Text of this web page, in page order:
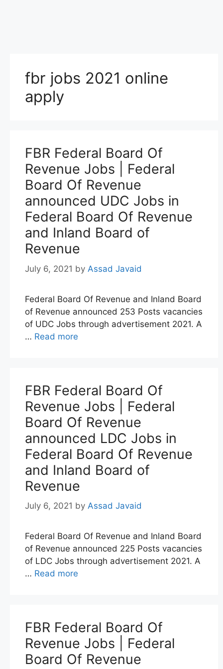
fbr jobs 2021 online
apply
FBR Federal Board Of
Revenue Jobs | Federal
Board Of Revenue
announced UDC Jobs in
Federal Board Of Revenue
and Inland Board of
Revenue
July 6, 2021 by Assad Javaid
Federal Board Of Revenue and Inland Board
of Revenue announced 253 Posts vacancies
of UDC Jobs through advertisement 2021. A
… Read more
FBR Federal Board Of
Revenue Jobs | Federal
Board Of Revenue
announced LDC Jobs in
Federal Board Of Revenue
and Inland Board of
Revenue
July 6, 2021 by Assad Javaid
Federal Board Of Revenue and Inland Board
of Revenue announced 225 Posts vacancies
of LDC Jobs through advertisement 2021. A
… Read more
FBR Federal Board Of
Revenue Jobs | Federal
Board Of Revenue